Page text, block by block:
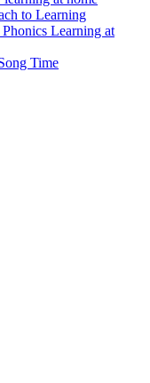
to Learning
Learning at
Time